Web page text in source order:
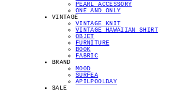
PEARL ACCESSORY
ONE AND ONLY
VINTAGE
VINTAGE KNIT
VINTAGE HAWAIIAN SHIRT
OBJET
FURNITURE
BOOK
FABRIC
BRAND
MOOD
SURFEA
APILPOOLDAY
SALE